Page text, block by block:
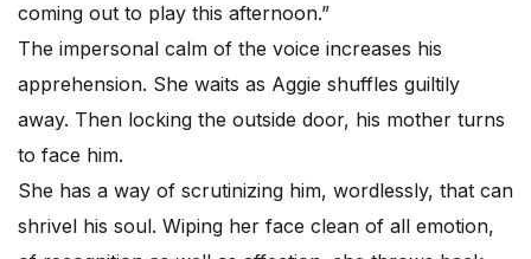
coming out to play this afternoon.”
The impersonal calm of the voice increases his
apprehension. She waits as Aggie shuffles guiltily
away. Then locking the outside door, his mother turns
to face him.
She has a way of scrutinizing him, wordlessly, that can
shrivel his soul. Wiping her face clean of all emotion,